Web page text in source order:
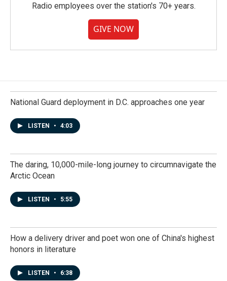
Radio employees over the station's 70+ years.
GIVE NOW
National Guard deployment in D.C. approaches one year
LISTEN • 4:03
The daring, 10,000-mile-long journey to circumnavigate the
Arctic Ocean
LISTEN • 5:55
How a delivery driver and poet won one of China's highest
honors in literature
LISTEN • 6:38